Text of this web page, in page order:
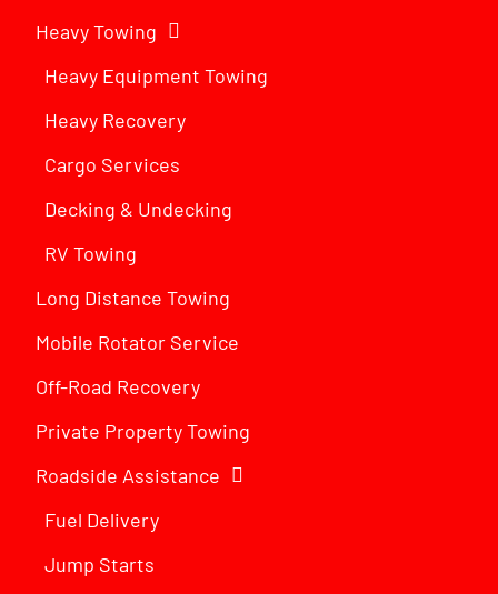
Heavy Towing
Heavy Equipment Towing
Heavy Recovery
Cargo Services
Decking & Undecking
RV Towing
Long Distance Towing
Mobile Rotator Service
Off-Road Recovery
Private Property Towing
Roadside Assistance
Fuel Delivery
Jump Starts